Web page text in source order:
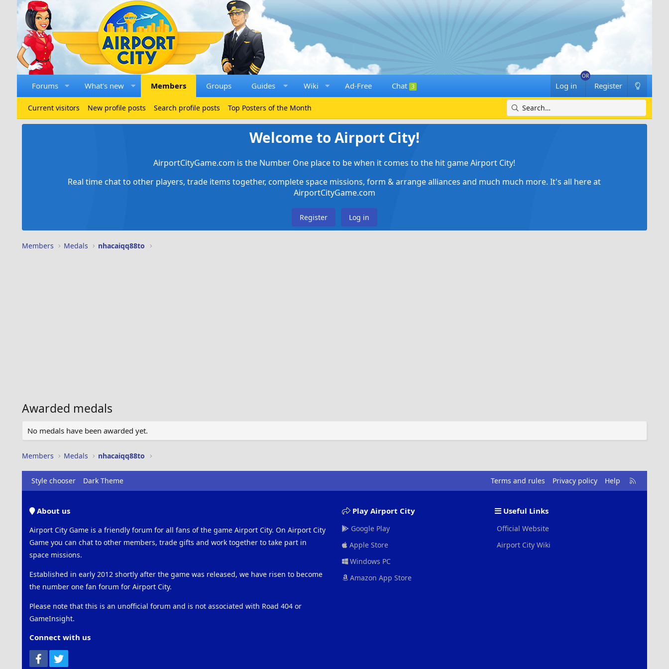
Forums What's new Members Groups Guides Wiki Ad-Free Chat 3 Log in Register
Current visitors New profile posts Search profile posts Top Posters of the Month
Welcome to Airport City!
AirportCityGame.com is the Number One place to be when it comes to the hit game Airport City!
Real time chat to other players, trade items together, complete space missions, form & arrange alliances and much much more. It's all here at
AirportCityGame.com
Register Log in
Members Medals nhacaiqq88to
Awarded medals
No medals have been awarded yet.
Members Medals nhacaiqq88to
Style chooser Dark Theme Terms and rules Privacy policy Help
R
S
About us
Airport City Game is a friendly forum for all fans of the game Airport City. On Airport City
Game you can chat to other members, trade gifts and work together to take part in
space missions.
Established in early 2012 shortly after the game was released, we have risen to become
the number one fan forum for Airport City.
Please note that this is an unofficial forum and is not associated with Road 404 or
GameInsight.
Connect with us
Facebook
Play Airport City
Google Play
Apple Store
Windows PC
Amazon App Store
Useful Links
Official Website
Airport City Wiki